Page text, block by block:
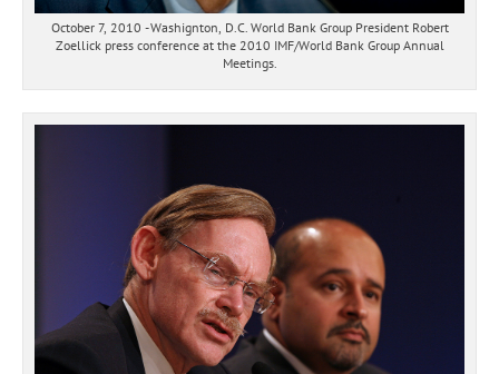
October 7, 2010 - Washignton, D.C. World Bank Group President Robert
Zoellick press conference at the 2010 IMF/World Bank Group Annual
Meetings.